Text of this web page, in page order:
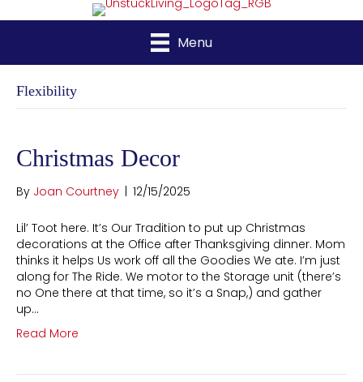
Menu
Flexibility
Christmas Decor
By Joan Courtney | 12/15/2025
Lil’ Toot here. It’s Our Tradition to put up Christmas
decorations at the Office after Thanksgiving dinner. Mom
thinks it helps Us work off all the Goodies We ate. I’m just
along for The Ride. We motor to the Storage unit (there’s
no One there at that time, so it’s a Snap,) and gather
up…
Read More